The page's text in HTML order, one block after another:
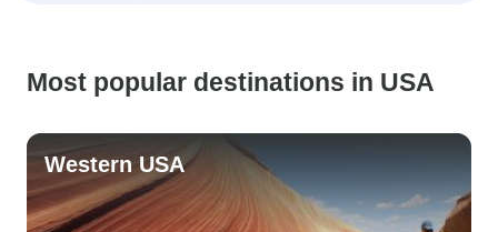
Most popular destinations in USA
Western USA